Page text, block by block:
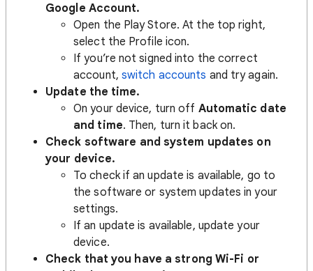
Google Account.
Open the Play Store. At the top right,
select the Profile icon.
If you’re not signed into the correct
account, switch accounts and try again.
Update the time.
On your device, turn off Automatic date
and time. Then, turn it back on.
Check software and system updates on
your device.
To check if an update is available, go to
the software or system updates in your
settings.
If an update is available, update your
device.
Check that you have a strong Wi-Fi or